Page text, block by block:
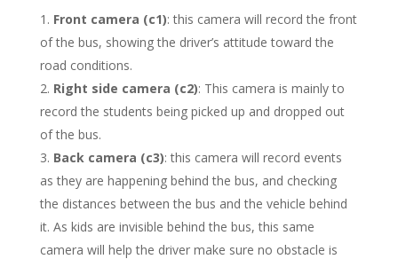
Front camera (c1): this camera will record the front
of the bus, showing the driver’s attitude toward the
road conditions.
Right side camera (c2): This camera is mainly to
record the students being picked up and dropped out
of the bus.
Back camera (c3): this camera will record events
as they are happening behind the bus, and checking
the distances between the bus and the vehicle behind
it. As kids are invisible behind the bus, this same
camera will help the driver make sure no obstacle is